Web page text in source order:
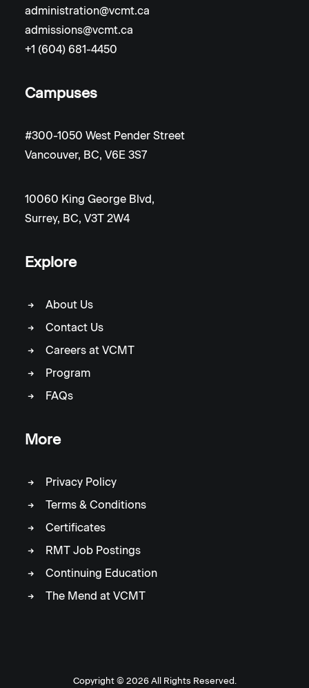
administration@vcmt.ca
admissions@vcmt.ca
+1 (604) 681-4450
Campuses
#300-1050 West Pender Street
Vancouver, BC, V6E 3S7
10060 King George Blvd,
Surrey, BC, V3T 2W4
Explore
About Us
Contact Us
Careers at VCMT
Program
FAQs
More
Privacy Policy
Terms & Conditions
Certificates
RMT Job Postings
Continuing Education
The Mend at VCMT
Copyright © 2026 All Rights Reserved.